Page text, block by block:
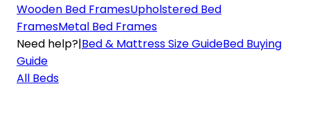
Wooden Bed FramesUpholstered Bed
FramesMetal Bed Frames
Need help?|Bed & Mattress Size GuideBed Buying
Guide
All Beds